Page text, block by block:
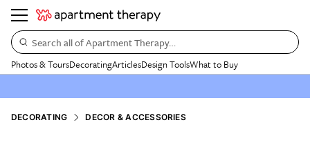
Search all of Apartment Therapy…
Photos & ToursDecoratingArticlesDesign ToolsWhat to Buy
DECORATING DECOR & ACCESSORIES